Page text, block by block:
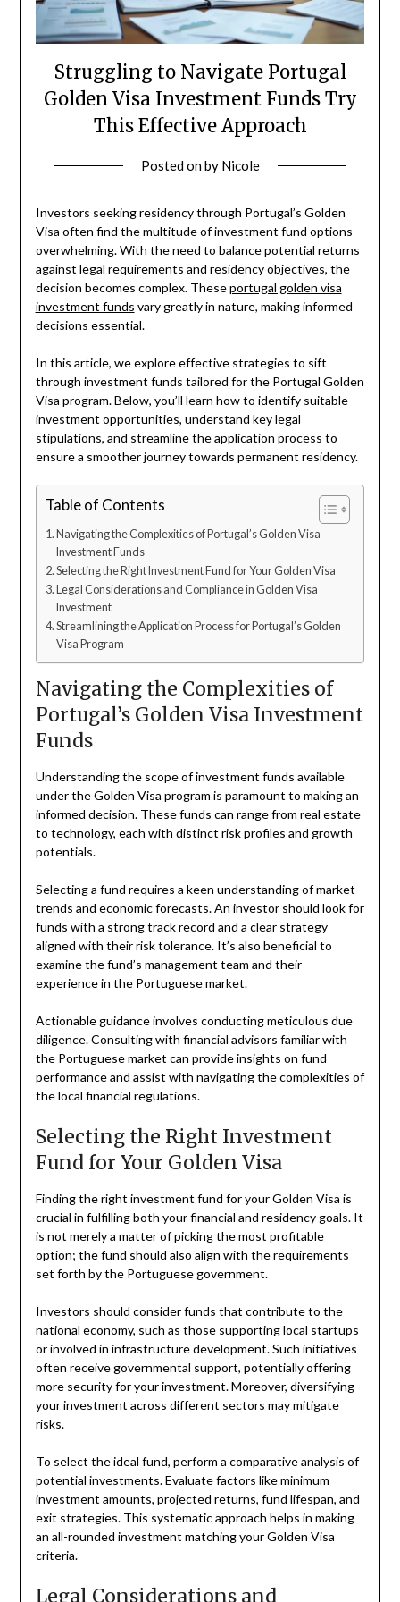
Struggling to Navigate Portugal
Golden Visa Investment Funds Try
This Effective Approach
Posted onby Nicole
Investors seeking residency through Portugal’s Golden
Visa often find the multitude of investment fund options
overwhelming. With the need to balance potential returns
against legal requirements and residency objectives, the
decision becomes complex. Theseportugal golden visa
investment funds vary greatly in nature, making informed
decisions essential.
In this article, we explore effective strategies to sift
through investment funds tailored for the Portugal Golden
Visa program. Below, you’ll learn how to identify suitable
investment opportunities, understand key legal
stipulations, and streamline the application process to
ensure a smoother journey towards permanent residency.
Table of Contents
Navigating the Complexities of Portugal’s Golden Visa
Investment Funds
Selecting the Right Investment Fund for Your Golden Visa
Legal Considerations and Compliance in Golden Visa
Investment
Streamlining the Application Process for Portugal’s Golden
Visa Program
Navigating the Complexities of
Portugal’s Golden Visa Investment
Funds
Understanding the scope of investment funds available
under the Golden Visa program is paramount to making an
informed decision. These funds can range from real estate
to technology, each with distinct risk profiles and growth
potentials.
Selecting a fund requires a keen understanding of market
trends and economic forecasts. An investor should look for
funds with a strong track record and a clear strategy
aligned with their risk tolerance. It’s also beneficial to
examine the fund’s management team and their
experience in the Portuguese market.
Actionable guidance involves conducting meticulous due
diligence. Consulting with financial advisors familiar with
the Portuguese market can provide insights on fund
performance and assist with navigating the complexities of
the local financial regulations.
Selecting the Right Investment
Fund for Your Golden Visa
Finding the right investment fund for your Golden Visa is
crucial in fulfilling both your financial and residency goals. It
is not merely a matter of picking the most profitable
option; the fund should also align with the requirements
set forth by the Portuguese government.
Investors should consider funds that contribute to the
national economy, such as those supporting local startups
or involved in infrastructure development. Such initiatives
often receive governmental support, potentially offering
more security for your investment. Moreover, diversifying
your investment across different sectors may mitigate
risks.
To select the ideal fund, perform a comparative analysis of
potential investments. Evaluate factors like minimum
investment amounts, projected returns, fund lifespan, and
exit strategies. This systematic approach helps in making
an all-rounded investment matching your Golden Visa
criteria.
Legal Considerations and